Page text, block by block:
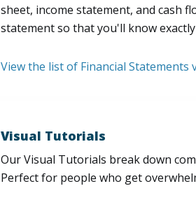
sheet, income statement, and cash
statement so that you'll know
View the list of Financial Statements
Visual Tutorials
Our Visual Tutorials break down
Perfect for people who get